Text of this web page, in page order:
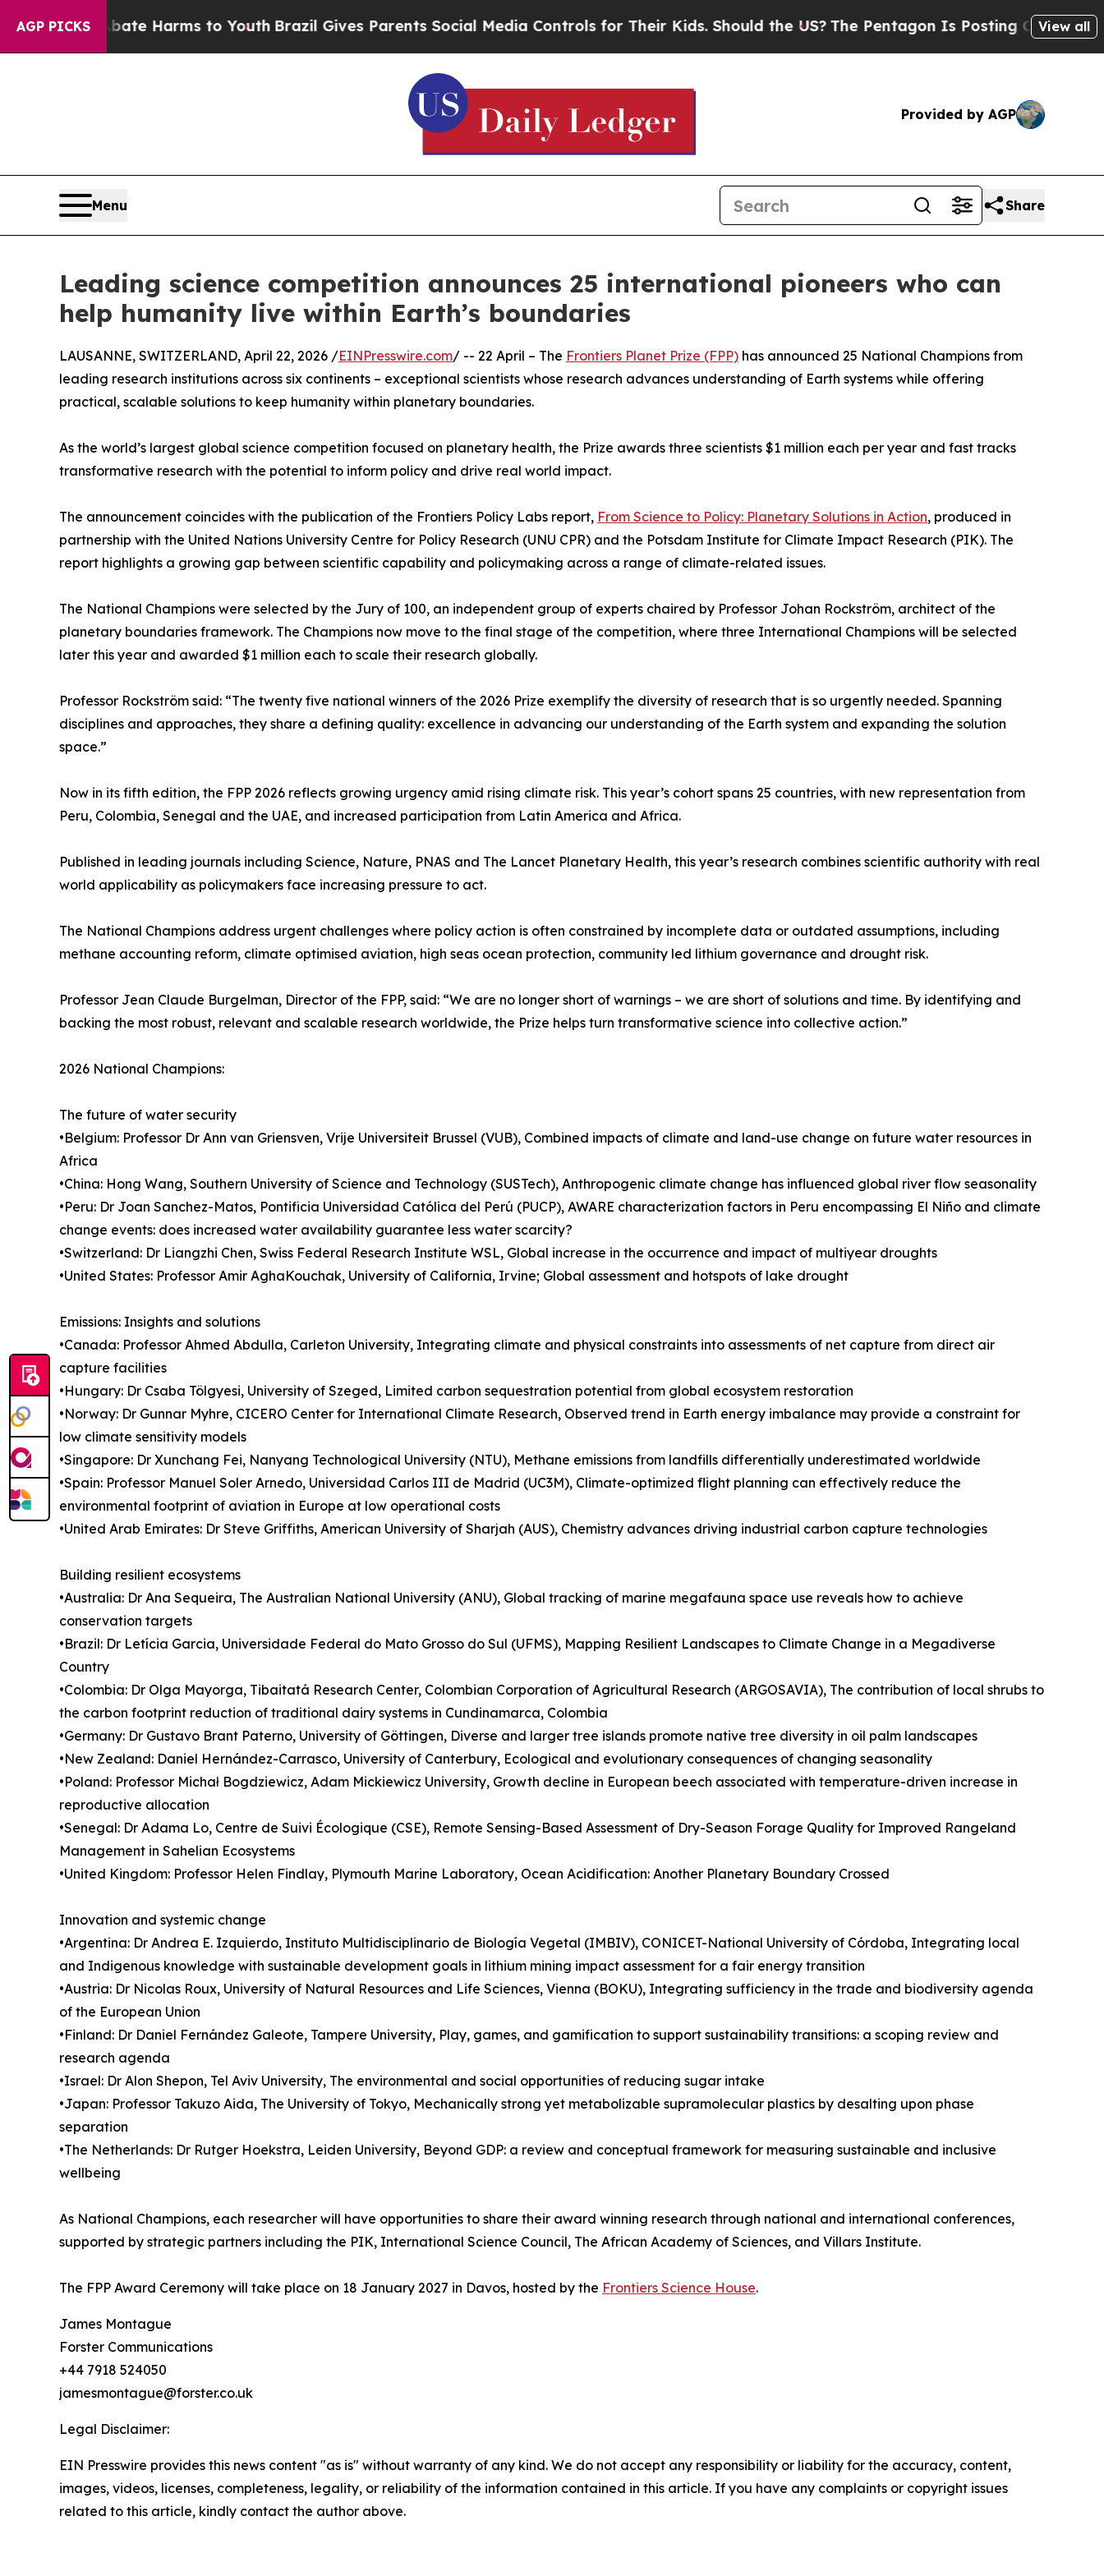
AGP PICKS
Abate Harms to YouthBrazil Gives Parents Social Media Controls for Their Kids. Should the US?The Pentagon Is Posting Cryptic BiblicalView all
Provided by AGP
Menu Share
Leading science competition announces 25 international pioneers who can
help humanity live within Earth’s boundaries
LAUSANNE, SWITZERLAND, April 22, 2026 /EINPresswire.com/ -- 22 April – The Frontiers Planet Prize (FPP) has announced 25 National Champions from
leading research institutions across six continents – exceptional scientists whose research advances understanding of Earth systems while offering
practical, scalable solutions to keep humanity within planetary boundaries.
As the world’s largest global science competition focused on planetary health, the Prize awards three scientists $1 million each per year and fast tracks
transformative research with the potential to inform policy and drive real world impact.
The announcement coincides with the publication of the Frontiers Policy Labs report, From Science to Policy: Planetary Solutions in Action, produced in
partnership with the United Nations University Centre for Policy Research (UNU CPR) and the Potsdam Institute for Climate Impact Research (PIK). The
report highlights a growing gap between scientific capability and policymaking across a range of climate-related issues.
The National Champions were selected by the Jury of 100, an independent group of experts chaired by Professor Johan Rockström, architect of the
planetary boundaries framework. The Champions now move to the final stage of the competition, where three International Champions will be selected
later this year and awarded $1 million each to scale their research globally.
Professor Rockström said: “The twenty five national winners of the 2026 Prize exemplify the diversity of research that is so urgently needed. Spanning
disciplines and approaches, they share a defining quality: excellence in advancing our understanding of the Earth system and expanding the solution
space.”
Now in its fifth edition, the FPP 2026 reflects growing urgency amid rising climate risk. This year’s cohort spans 25 countries, with new representation from
Peru, Colombia, Senegal and the UAE, and increased participation from Latin America and Africa.
Published in leading journals including Science, Nature, PNAS and The Lancet Planetary Health, this year’s research combines scientific authority with real
world applicability as policymakers face increasing pressure to act.
The National Champions address urgent challenges where policy action is often constrained by incomplete data or outdated assumptions, including
methane accounting reform, climate optimised aviation, high seas ocean protection, community led lithium governance and drought risk.
Professor Jean Claude Burgelman, Director of the FPP, said: “We are no longer short of warnings – we are short of solutions and time. By identifying and
backing the most robust, relevant and scalable research worldwide, the Prize helps turn transformative science into collective action.”
2026 National Champions:
The future of water security
•Belgium: Professor Dr Ann van Griensven, Vrije Universiteit Brussel (VUB), Combined impacts of climate and land-use change on future water resources in
Africa
•China: Hong Wang, Southern University of Science and Technology (SUSTech), Anthropogenic climate change has influenced global river flow seasonality
•Peru: Dr Joan Sanchez-Matos, Pontificia Universidad Católica del Perú (PUCP), AWARE characterization factors in Peru encompassing El Niño and climate
change events: does increased water availability guarantee less water scarcity?
•Switzerland: Dr Liangzhi Chen, Swiss Federal Research Institute WSL, Global increase in the occurrence and impact of multiyear droughts
•United States: Professor Amir AghaKouchak, University of California, Irvine; Global assessment and hotspots of lake drought
Emissions: Insights and solutions
•Canada: Professor Ahmed Abdulla, Carleton University, Integrating climate and physical constraints into assessments of net capture from direct air
capture facilities
•Hungary: Dr Csaba Tölgyesi, University of Szeged, Limited carbon sequestration potential from global ecosystem restoration
•Norway: Dr Gunnar Myhre, CICERO Center for International Climate Research, Observed trend in Earth energy imbalance may provide a constraint for
low climate sensitivity models
•Singapore: Dr Xunchang Fei, Nanyang Technological University (NTU), Methane emissions from landfills differentially underestimated worldwide
•Spain: Professor Manuel Soler Arnedo, Universidad Carlos III de Madrid (UC3M), Climate-optimized flight planning can effectively reduce the
environmental footprint of aviation in Europe at low operational costs
•United Arab Emirates: Dr Steve Griffiths, American University of Sharjah (AUS), Chemistry advances driving industrial carbon capture technologies
Building resilient ecosystems
•Australia: Dr Ana Sequeira, The Australian National University (ANU), Global tracking of marine megafauna space use reveals how to achieve
conservation targets
•Brazil: Dr Letícia Garcia, Universidade Federal do Mato Grosso do Sul (UFMS), Mapping Resilient Landscapes to Climate Change in a Megadiverse
Country
•Colombia: Dr Olga Mayorga, Tibaitatá Research Center, Colombian Corporation of Agricultural Research (ARGOSAVIA), The contribution of local shrubs to
the carbon footprint reduction of traditional dairy systems in Cundinamarca, Colombia
•Germany: Dr Gustavo Brant Paterno, University of Göttingen, Diverse and larger tree islands promote native tree diversity in oil palm landscapes
•New Zealand: Daniel Hernández-Carrasco, University of Canterbury, Ecological and evolutionary consequences of changing seasonality
•Poland: Professor Michał Bogdziewicz, Adam Mickiewicz University, Growth decline in European beech associated with temperature-driven increase in
reproductive allocation
•Senegal: Dr Adama Lo, Centre de Suivi Écologique (CSE), Remote Sensing-Based Assessment of Dry-Season Forage Quality for Improved Rangeland
Management in Sahelian Ecosystems
•United Kingdom: Professor Helen Findlay, Plymouth Marine Laboratory, Ocean Acidification: Another Planetary Boundary Crossed
Innovation and systemic change
•Argentina: Dr Andrea E. Izquierdo, Instituto Multidisciplinario de Biología Vegetal (IMBIV), CONICET-National University of Córdoba, Integrating local
and Indigenous knowledge with sustainable development goals in lithium mining impact assessment for a fair energy transition
•Austria: Dr Nicolas Roux, University of Natural Resources and Life Sciences, Vienna (BOKU), Integrating sufficiency in the trade and biodiversity agenda
of the European Union
•Finland: Dr Daniel Fernández Galeote, Tampere University, Play, games, and gamification to support sustainability transitions: a scoping review and
research agenda
•Israel: Dr Alon Shepon, Tel Aviv University, The environmental and social opportunities of reducing sugar intake
•Japan: Professor Takuzo Aida, The University of Tokyo, Mechanically strong yet metabolizable supramolecular plastics by desalting upon phase
separation
•The Netherlands: Dr Rutger Hoekstra, Leiden University, Beyond GDP: a review and conceptual framework for measuring sustainable and inclusive
wellbeing
As National Champions, each researcher will have opportunities to share their award winning research through national and international conferences,
supported by strategic partners including the PIK, International Science Council, The African Academy of Sciences, and Villars Institute.
The FPP Award Ceremony will take place on 18 January 2027 in Davos, hosted by the Frontiers Science House.
James Montague
Forster Communications
+44 7918 524050
jamesmontague@forster.co.uk
Legal Disclaimer:
EIN Presswire provides this news content "as is" without warranty of any kind. We do not accept any responsibility or liability for the accuracy, content,
images, videos, licenses, completeness, legality, or reliability of the information contained in this article. If you have any complaints or copyright issues
related to this article, kindly contact the author above.